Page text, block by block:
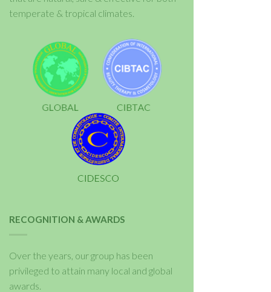
temperate & tropical climates.
RECOGNITION & AWARDS
Over the years, our group has been
privileged to attain many local and global
awards.